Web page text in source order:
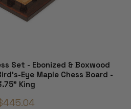
Set - Ebonized & Boxwood
Eye Maple Chess Board -
King